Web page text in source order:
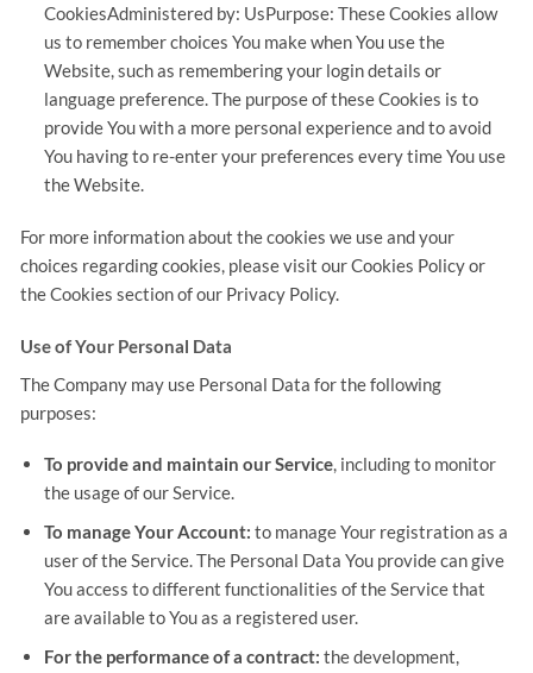
CookiesAdministered by: UsPurpose: These Cookies allow
us to remember choices You make when You use the
Website, such as remembering your login details or
language preference. The purpose of these Cookies is to
provide You with a more personal experience and to avoid
You having to re-enter your preferences every time You use
the Website.
For more information about the cookies we use and your
choices regarding cookies, please visit our Cookies Policy or
the Cookies section of our Privacy Policy.
Use of Your Personal Data
The Company may use Personal Data for the following
purposes:
To provide and maintain our Service, including to monitor
the usage of our Service.
To manage Your Account: to manage Your registration as a
user of the Service. The Personal Data You provide can give
You access to different functionalities of the Service that
are available to You as a registered user.
For the performance of a contract: the development,